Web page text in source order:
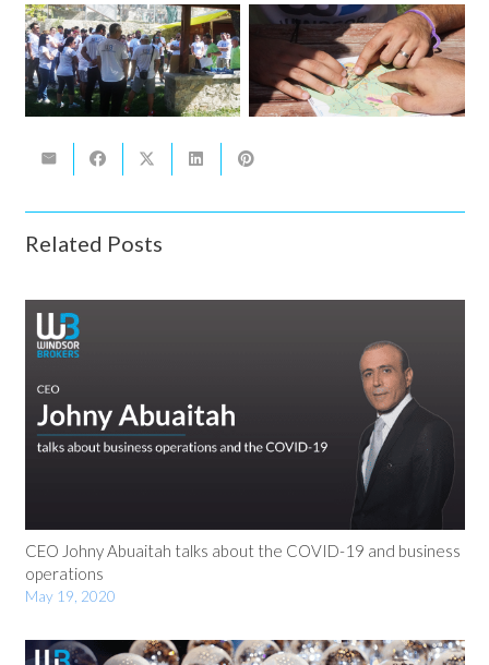
Related Posts
CEO Johny Abuaitah talks about the COVID-19 and business
operations
May 19, 2020